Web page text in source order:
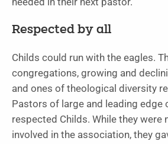
Respected by all
Childs could run with the eagles.
congregations, growing and
and ones of theological diversity
Pastors of large and leading edge
respected Childs. While they were
involved in the association, they